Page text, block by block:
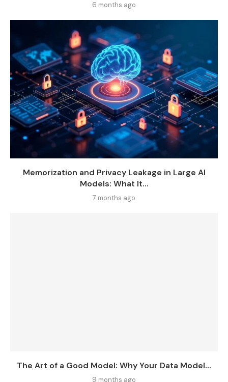
6 months ago
Memorization and Privacy Leakage in Large AI
Models: What It...
7 months ago
The Art of a Good Model: Why Your Data Model...
9 months ago